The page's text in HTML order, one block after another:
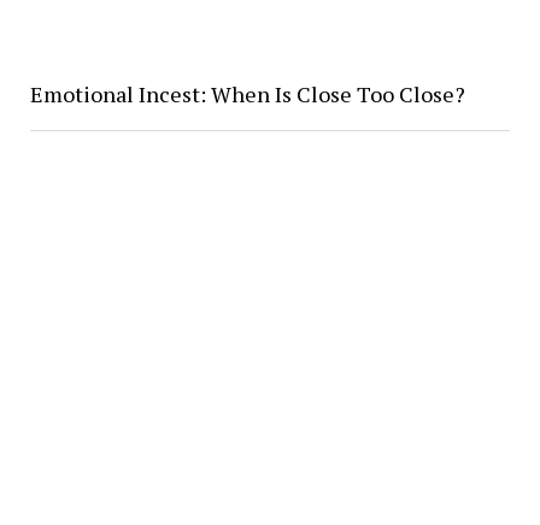
Emotional Incest: When Is Close Too Close?